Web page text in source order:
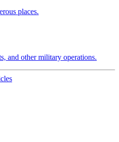
places.
and other military operations.